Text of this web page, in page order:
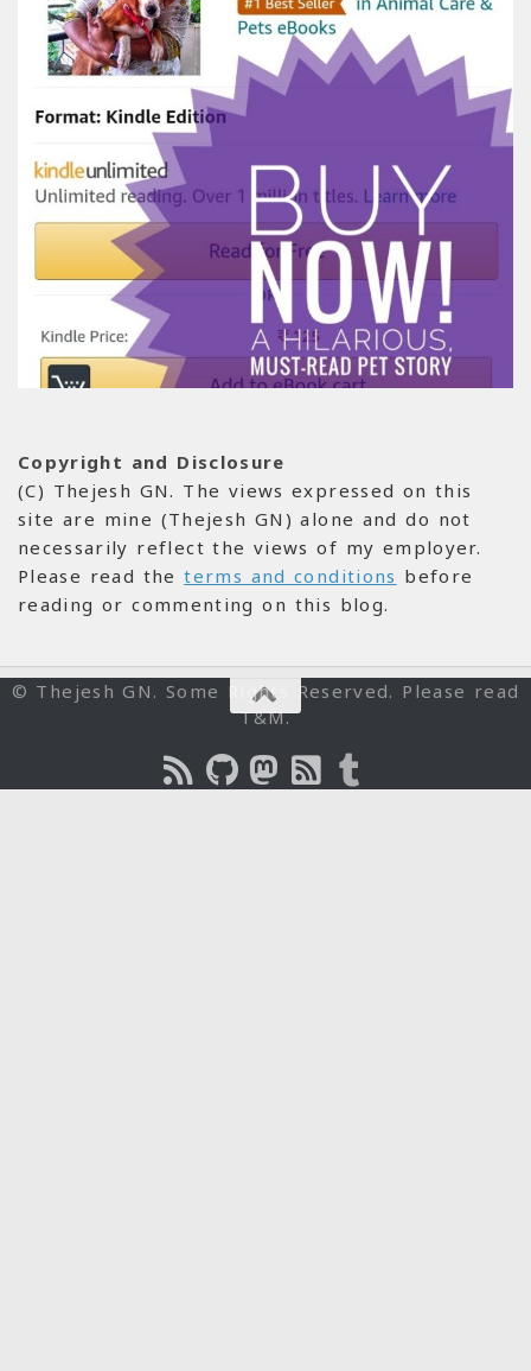
Copyright and Disclosure
(C) Thejesh GN. The views expressed on this
site are mine (Thejesh GN) alone and do not
necessarily reflect the views of my employer.
Please read theterms and conditions before
reading or commenting on this blog.
© Thejesh GN. Some Rights Reserved. Please read
T&M.